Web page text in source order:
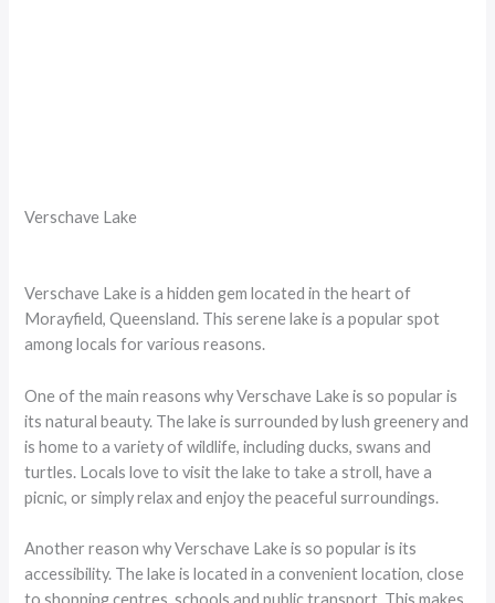
Verschave Lake
Verschave Lake is a hidden gem located in the heart of
Morayfield, Queensland. This serene lake is a popular spot
among locals for various reasons.
One of the main reasons why Verschave Lake is so popular is
its natural beauty. The lake is surrounded by lush greenery and
is home to a variety of wildlife, including ducks, swans and
turtles. Locals love to visit the lake to take a stroll, have a
picnic, or simply relax and enjoy the peaceful surroundings.
Another reason why Verschave Lake is so popular is its
accessibility. The lake is located in a convenient location, close
to shopping centres, schools and public transport. This makes